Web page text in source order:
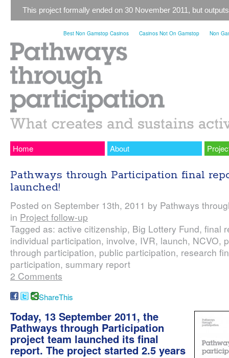
This project formally ended on 30 November 2011, but
Best Non Gamstop Casinos Casinos Not On Gamstop Non
Home About
Pathways through Participation final
launched!
Posted on September 13th, 2011 by Pathways
in Project follow-up
Tagged as: active citizenship, Big Lottery Fund, final
individual participation, involve, IVR, launch, NCVO,
through participation, public participation, research
participation, summary report
2 Comments
ShareThis
Today, 13 September 2011, the
Pathways through Participation
project team launched its final
report. The project started 2.5 years